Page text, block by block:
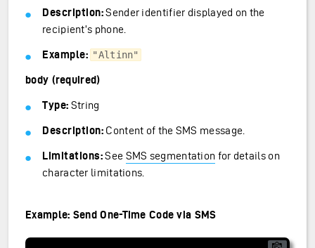
Description:Sender identifier displayed on the
recipient’s phone.
Example: "Altinn"
body (required)
Type: String
Description: Content of the SMS message.
Limitations:See SMS segmentation for details on
character limitations.
Example: Send One-Time Code via SMS